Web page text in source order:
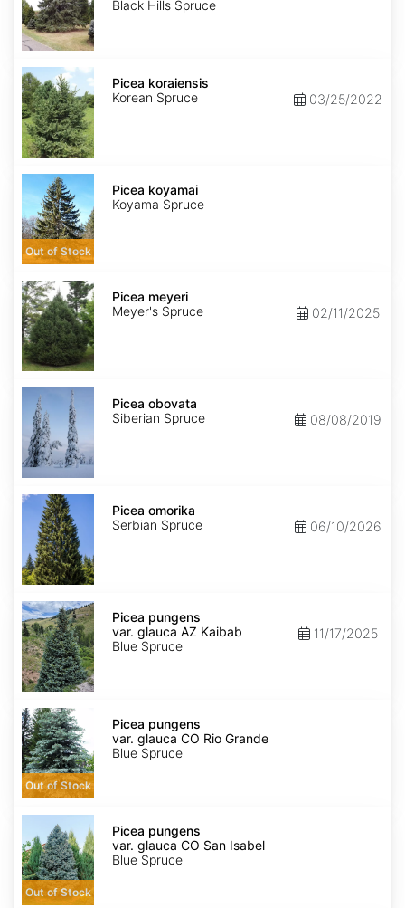
Black Hills Spruce
Picea
koraiensis
Picea koraiensis
Korean Spruce
03/25/2022
Picea
koyamai
Out of Stock
Picea koyamai
Koyama Spruce
Picea
meyeri
Picea meyeri
Meyer's Spruce
02/11/2025
Picea
obovata
Picea obovata
Siberian Spruce
08/08/2019
Picea
omorika
Picea omorika
Serbian Spruce
06/10/2026
Picea
pungens
var.
glauca
AZ
Kaibab
Picea pungens
var. glauca AZ Kaibab
Blue Spruce
11/17/2025
Picea
pungens
var.
glauca
CO
Rio
Grande
Out of Stock
Picea pungens
var. glauca CO Rio Grande
Blue Spruce
Picea
pungens
var.
glauca
CO
San
Isabel
Out of Stock
Picea pungens
var. glauca CO San Isabel
Blue Spruce